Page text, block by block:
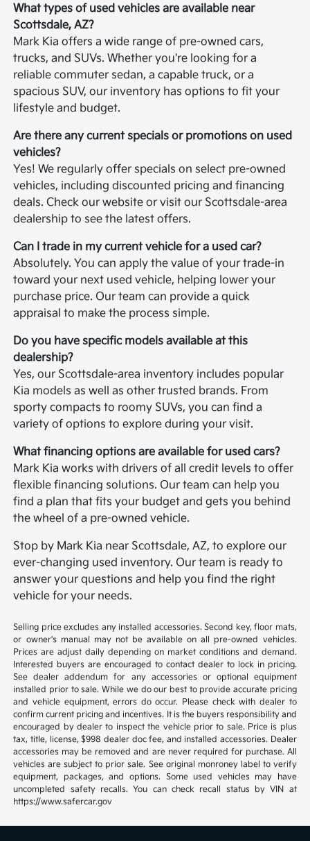
What types of used vehicles are available near
Scottsdale, AZ?
Mark Kia offers a wide range of pre-owned cars,
trucks, and SUVs. Whether you're looking for a
reliable commuter sedan, a capable truck, or a
spacious SUV, our inventory has options to fit your
lifestyle and budget.
Are there any current specials or promotions on used
vehicles?
Yes! We regularly offer specials on select pre-owned
vehicles, including discounted pricing and financing
deals. Check our website or visit our Scottsdale-area
dealership to see the latest offers.
Can I trade in my current vehicle for a used car?
Absolutely. You can apply the value of your trade-in
toward your next used vehicle, helping lower your
purchase price. Our team can provide a quick
appraisal to make the process simple.
Do you have specific models available at this
dealership?
Yes, our Scottsdale-area inventory includes popular
Kia models as well as other trusted brands. From
sporty compacts to roomy SUVs, you can find a
variety of options to explore during your visit.
What financing options are available for used cars?
Mark Kia works with drivers of all credit levels to offer
flexible financing solutions. Our team can help you
find a plan that fits your budget and gets you behind
the wheel of a pre-owned vehicle.
Stop by Mark Kia near Scottsdale, AZ, to explore our
ever-changing used inventory. Our team is ready to
answer your questions and help you find the right
vehicle for your needs.
Selling price excludes any installed accessories. Second key, floor mats,
or owner's manual may not be available on all pre-owned vehicles.
Prices are adjust daily depending on market conditions and demand.
Interested buyers are encouraged to contact dealer to lock in pricing.
See dealer addendum for any accessories or optional equipment
installed prior to sale. While we do our best to provide accurate pricing
and vehicle equipment, errors do occur. Please check with dealer to
confirm current pricing and incentives. It is the buyers responsibility and
encouraged by dealer to inspect the vehicle prior to sale. Price is plus
tax, title, license, $998 dealer doc fee, and installed accessories. Dealer
accessories may be removed and are never required for purchase. All
vehicles are subject to prior sale. See original monroney label to verify
equipment, packages, and options. Some used vehicles may have
uncompleted safety recalls. You can check recall status by VIN at
https://www.safercar.gov